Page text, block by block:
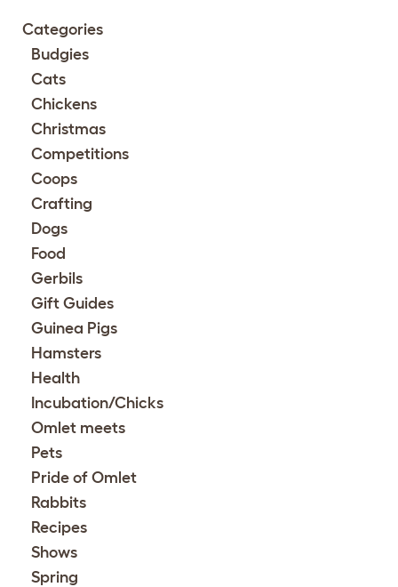
Categories
Budgies
Cats
Chickens
Christmas
Competitions
Coops
Crafting
Dogs
Food
Gerbils
Gift Guides
Guinea Pigs
Hamsters
Health
Incubation/Chicks
Omlet meets
Pets
Pride of Omlet
Rabbits
Recipes
Shows
Spring